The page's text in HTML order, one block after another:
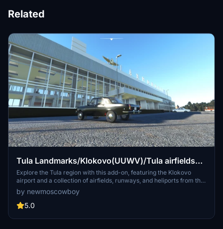
Related
Tula Landmarks/Klokovo(UUWV)/Tula airfields
pack
Explore the Tula region with this add-on, featuring the Klokovo
airport and a collection of airfields, runways, and heliports from the
70s Soviet era. Immerse yourself in the atmosphere of the past and
enjoy civil flights in recreated historical settings. Discover
landmarks and switch on "landmark markers" for a fully immersive
by newmoscowboy
5.0